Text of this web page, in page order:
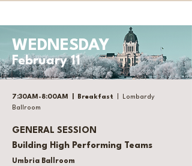
WEDNESDAY
February 11
7:30AM-8:00AM | Breakfast
| Lombardy
Ballroom
GENERAL SESSION
Building High Performing Teams
Umbria Ballroom